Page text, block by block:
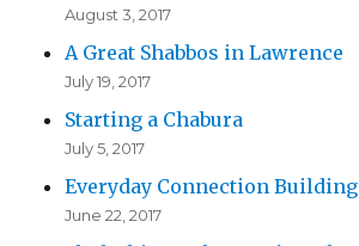
August 3, 2017
A Great Shabbos in Lawrence
July 19, 2017
Starting a Chabura
July 5, 2017
Everyday Connection Building
June 22, 2017